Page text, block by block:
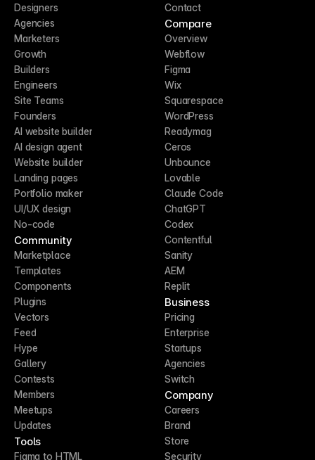
Designers
Agencies
Marketers
Growth
Builders
Engineers
Site Teams
Founders
AI website builder
AI design agent
Website builder
Landing pages
Portfolio maker
UI/UX design
No-code
Community
Marketplace
Templates
Components
Plugins
Vectors
Feed
Hype
Gallery
Contests
Members
Meetups
Updates
Tools
Figma to HTML
Contact
Compare
Overview
Webflow
Figma
Wix
Squarespace
WordPress
Readymag
Ceros
Unbounce
Lovable
Claude Code
ChatGPT
Codex
Contentful
Sanity
AEM
Replit
Business
Pricing
Enterprise
Startups
Agencies
Switch
Company
Careers
Brand
Store
Security